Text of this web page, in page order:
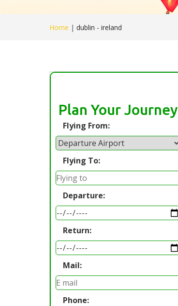
Home | dublin - ireland
Plan Your Journey
Flying From:
Flying To:
Departure:
Return:
Mail:
Phone: